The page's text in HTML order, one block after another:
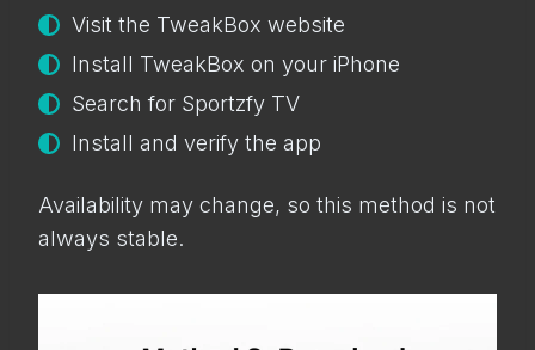
Visit the TweakBox website
Install TweakBox on your iPhone
Search for Sportzfy TV
Install and verify the app
Availability may change, so this method is not
always stable.